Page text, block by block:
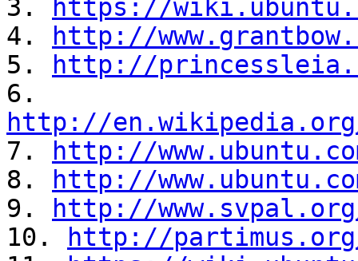
3.
https://
4.
http://
5.
http://
http://
7.
http://
8.
http://
9.
http://
10.
http://